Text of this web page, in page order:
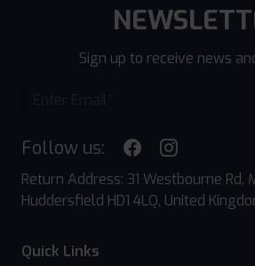
Sign up to receive news
Follow us:
Return Address: 31 Westbourne Rd,
Huddersfield HD1 4LQ, United
Quick Links